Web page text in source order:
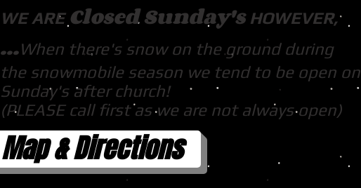
WE ARE Closed Sunday's HOWEVER,
...When there's snow on the ground during
the snowmobile season we tend to be open on
Sunday's after church!
(PLEASE call first as we are not always open)
Map & Directions